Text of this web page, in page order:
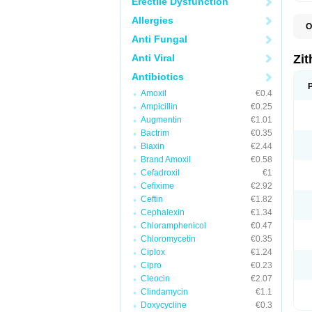
Allergies
Anti Fungal
Anti Viral
Antibiotics
Amoxil
€0.4
Ampicillin
€0.25
Augmentin
€1.01
Bactrim
€0.35
Biaxin
€2.44
Brand Amoxil
€0.58
Cefadroxil
€1
Cefixime
€2.92
Ceftin
€1.82
Cephalexin
€1.34
Chloramphenicol
€0.47
Chloromycetin
€0.35
Ciplox
€1.24
Cipro
€0.23
Cleocin
€2.07
Clindamycin
€1.1
Doxycycline
€0.3